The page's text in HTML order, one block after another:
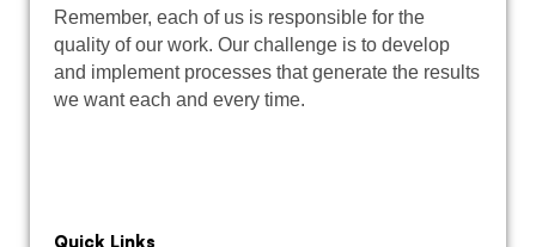
Remember, each of us is responsible for the
quality of our work. Our challenge is to develop
and implement processes that generate the results
we want each and every time.
Quick Links